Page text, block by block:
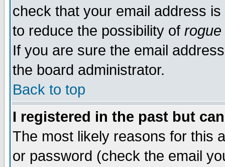
check that your email address
to reduce the possibility of rogue
If you are sure the email
the board administrator.
Back to top
I registered in the past but
The most likely reasons for this
or password (check the email